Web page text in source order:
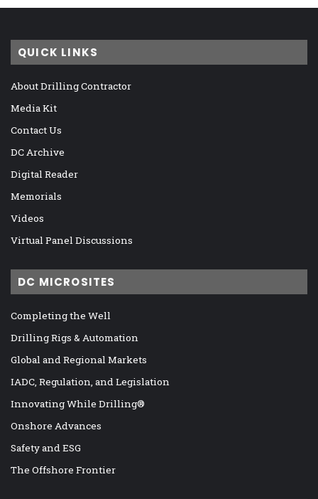
QUICK LINKS
About Drilling Contractor
Media Kit
Contact Us
DC Archive
Digital Reader
Memorials
Videos
Virtual Panel Discussions
DC MICROSITES
Completing the Well
Drilling Rigs & Automation
Global and Regional Markets
IADC, Regulation, and Legislation
Innovating While Drilling®
Onshore Advances
Safety and ESG
The Offshore Frontier